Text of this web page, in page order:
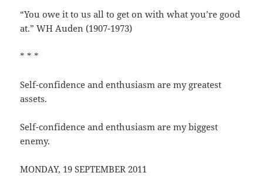
“You owe it to us all to get on with what you’re good
at.” WH Auden (1907-1973)
* * *
Self-confidence and enthusiasm are my greatest
assets.
Self-confidence and enthusiasm are my biggest
enemy.
MONDAY, 19 SEPTEMBER 2011